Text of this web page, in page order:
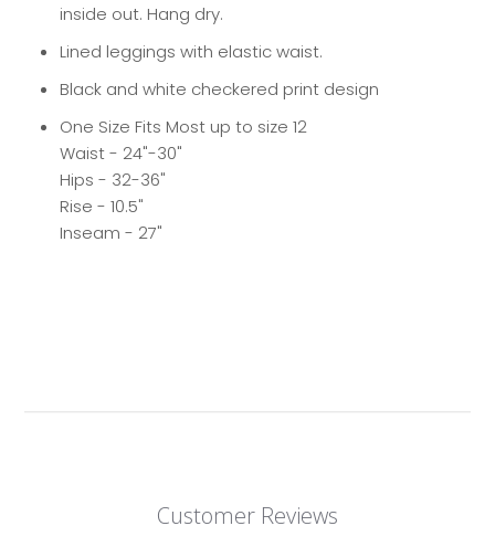
inside out. Hang dry.
Lined leggings with elastic waist.
Black and white checkered print design
One Size Fits Most up to size 12
Waist - 24"-30"
Hips - 32-36"
Rise - 10.5"
Inseam - 27"
Customer Reviews